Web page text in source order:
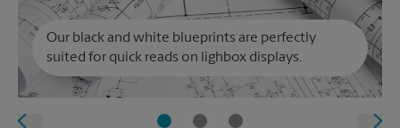
Our black and white blueprints are perfectly
suited for quick reads on lighbox displays.